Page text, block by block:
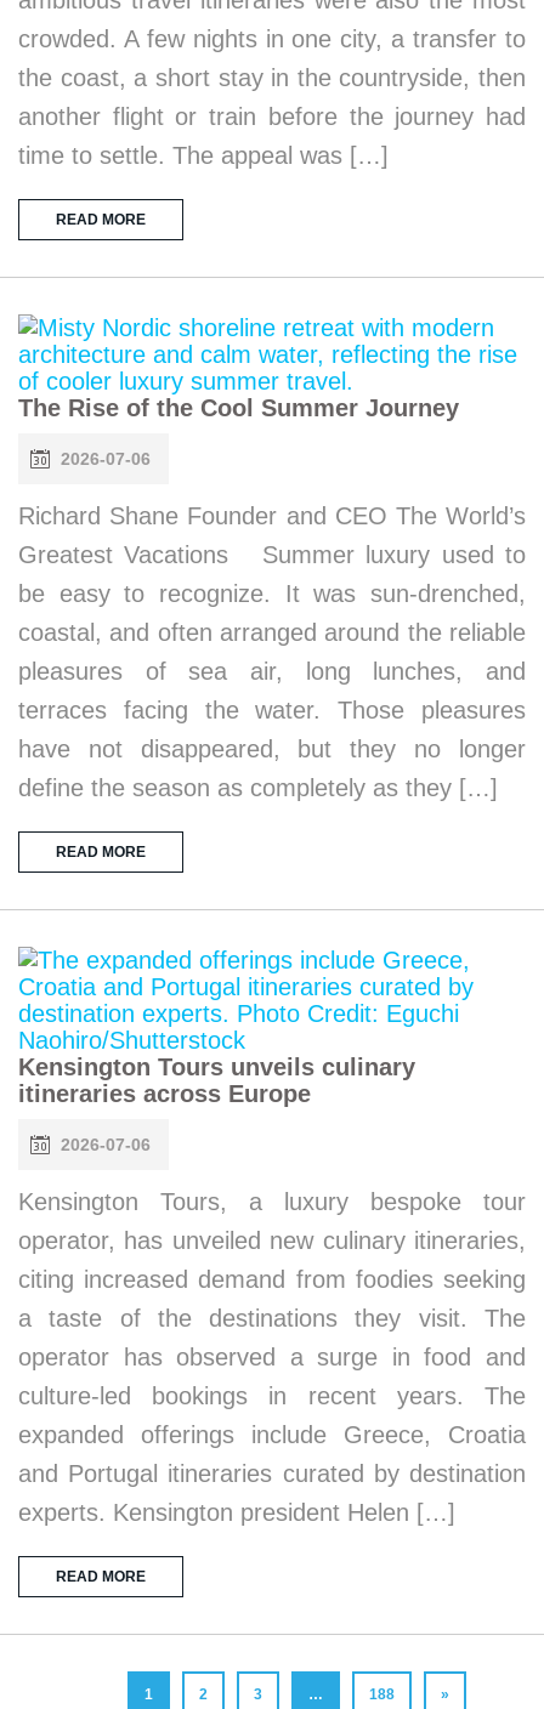
crowded. A few nights in one city, a transfer to
the coast, a short stay in the countryside, then
another flight or train before the journey had
time to settle. The appeal was […]
READ MORE
The Rise of the Cool Summer Journey
2026-07-06
Richard Shane Founder and CEO The World’s
Greatest Vacations Summer luxury used to
be easy to recognize. It was sun-drenched,
coastal, and often arranged around the reliable
pleasures of sea air, long lunches, and
terraces facing the water. Those pleasures
have not disappeared, but they no longer
define the season as completely as they […]
READ MORE
Kensington Tours unveils culinary
itineraries across Europe
2026-07-06
Kensington Tours, a luxury bespoke tour
operator, has unveiled new culinary itineraries,
citing increased demand from foodies seeking
a taste of the destinations they visit. The
operator has observed a surge in food and
culture-led bookings in recent years. The
expanded offerings include Greece, Croatia
and Portugal itineraries curated by destination
experts. Kensington president Helen […]
READ MORE
1 2 3 … 188 »